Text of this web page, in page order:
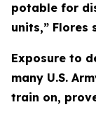
potable for
units,” Flores
Exposure to
many U.S.
train on,